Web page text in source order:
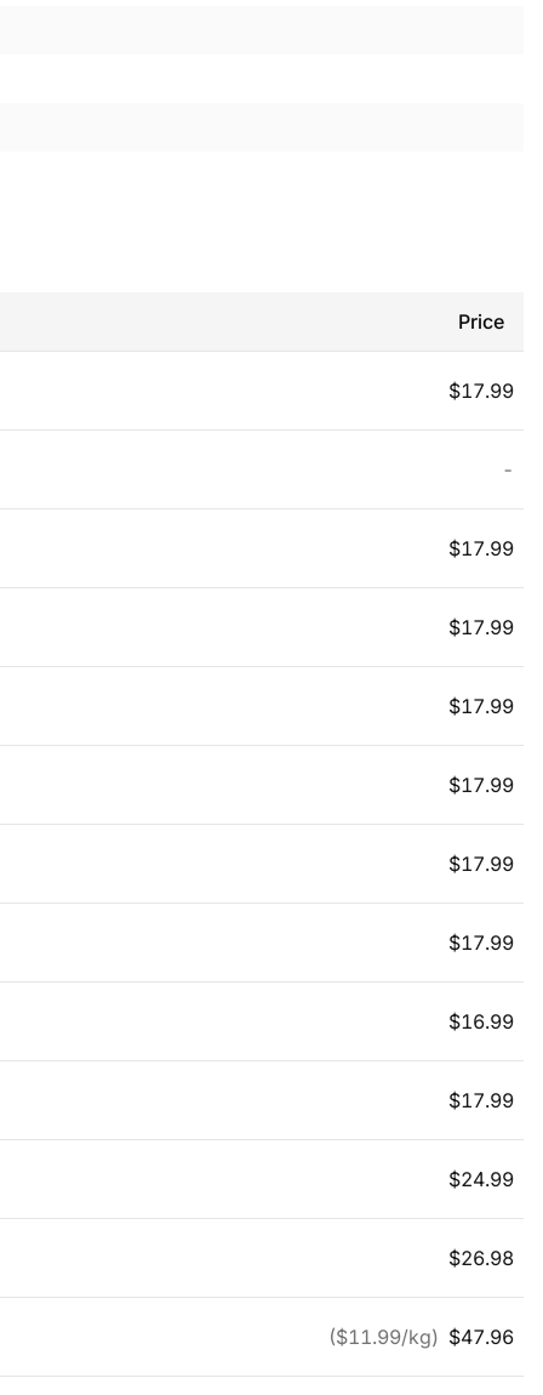
Price
$17.99
-
$17.99
$17.99
$17.99
$17.99
$17.99
$17.99
$16.99
$17.99
$24.99
$26.98
($11.99/kg) $47.96